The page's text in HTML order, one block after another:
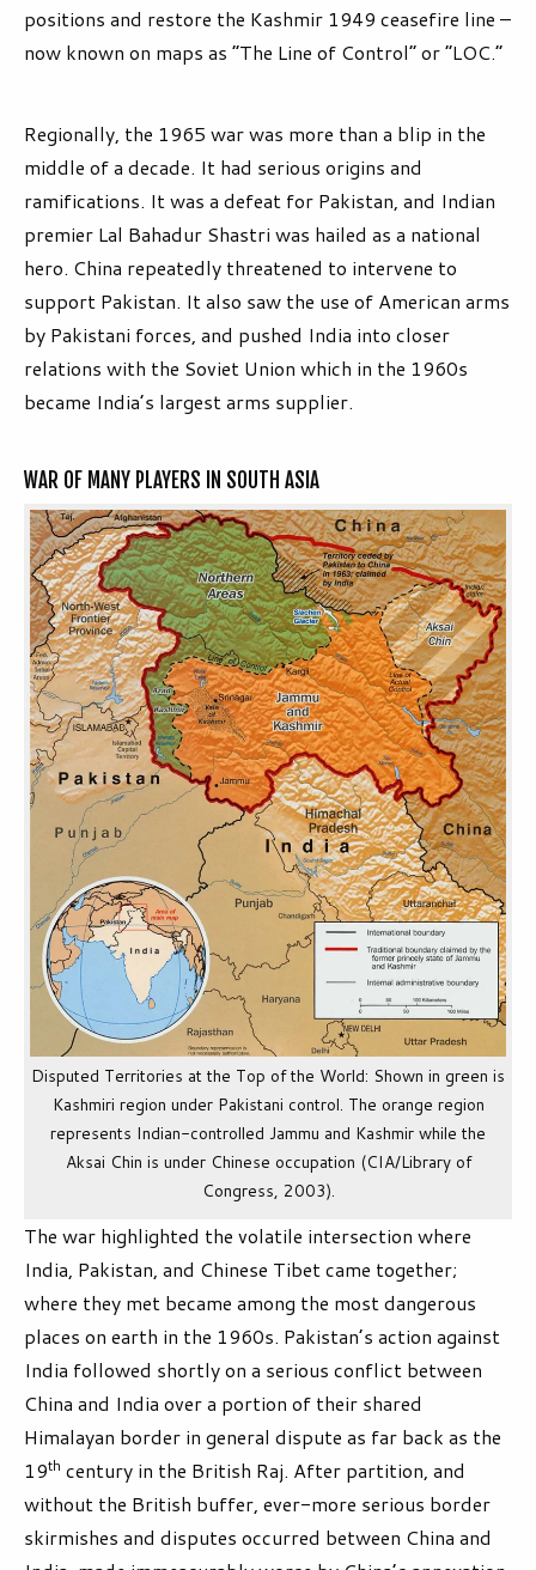
positions and restore the Kashmir 1949 ceasefire line –
now known on maps as “The Line of Control” or “LOC.”
Regionally, the 1965 war was more than a blip in the
middle of a decade. It had serious origins and
ramifications. It was a defeat for Pakistan, and Indian
premier Lal Bahadur Shastri was hailed as a national
hero. China repeatedly threatened to intervene to
support Pakistan. It also saw the use of American arms
by Pakistani forces, and pushed India into closer
relations with the Soviet Union which in the 1960s
became India’s largest arms supplier.
WAR OF MANY PLAYERS IN SOUTH ASIA
Disputed Territories at the Top of the World: Shown in green is
Kashmiri region under Pakistani control. The orange region
represents Indian-controlled Jammu and Kashmir while the
Aksai Chin is under Chinese occupation (CIA/Library of
Congress, 2003).
The war highlighted the volatile intersection where
India, Pakistan, and Chinese Tibet came together;
where they met became among the most dangerous
places on earth in the 1960s. Pakistan’s action against
India followed shortly on a serious conflict between
China and India over a portion of their shared
Himalayan border in general dispute as far back as the
19th century in the British Raj. After partition, and
without the British buffer, ever-more serious border
skirmishes and disputes occurred between China and